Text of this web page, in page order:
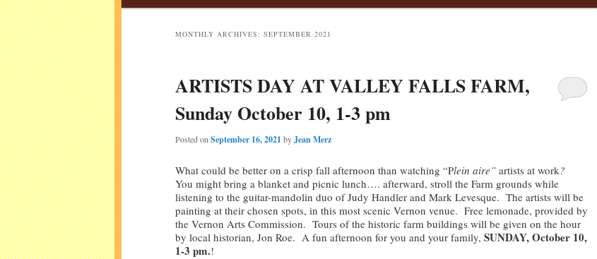
MONTHLY ARCHIVES: SEPTEMBER 2021
ARTISTS DAY AT VALLEY FALLS FARM,
Sunday October 10, 1-3 pm
Posted on September 16, 2021 byJean Merz
What could be better on a crisp fall afternoon than watching “Plein aire” artists at work?
You might bring a blanket and picnic lunch…. afterward, stroll the Farm grounds while
listening to the guitar-mandolin duo of Judy Handler and Mark Levesque. The artists will be
painting at their chosen spots, in this most scenic Vernon venue. Free lemonade, provided by
the Vernon Arts Commission. Tours of the historic farm buildings will be given on the hour
by local historian, Jon Roe. A fun afternoon for you and your family, SUNDAY, October 10,
1-3 pm.!